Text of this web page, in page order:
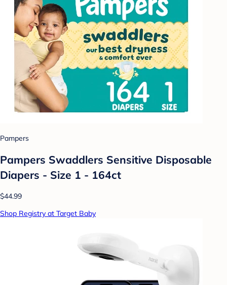
Pampers
Pampers Swaddlers Sensitive Disposable
Diapers - Size 1 - 164ct
$44.99
Shop Registry at Target Baby